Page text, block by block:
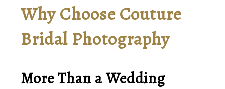
Why Choose Couture
Bridal Photography
More Than a Wedding